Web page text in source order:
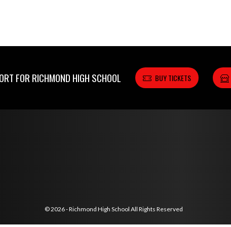
FOR RICHMOND HIGH SCHOOL BUY TICKETS
© 2026 - Richmond High School All Rights Reserved